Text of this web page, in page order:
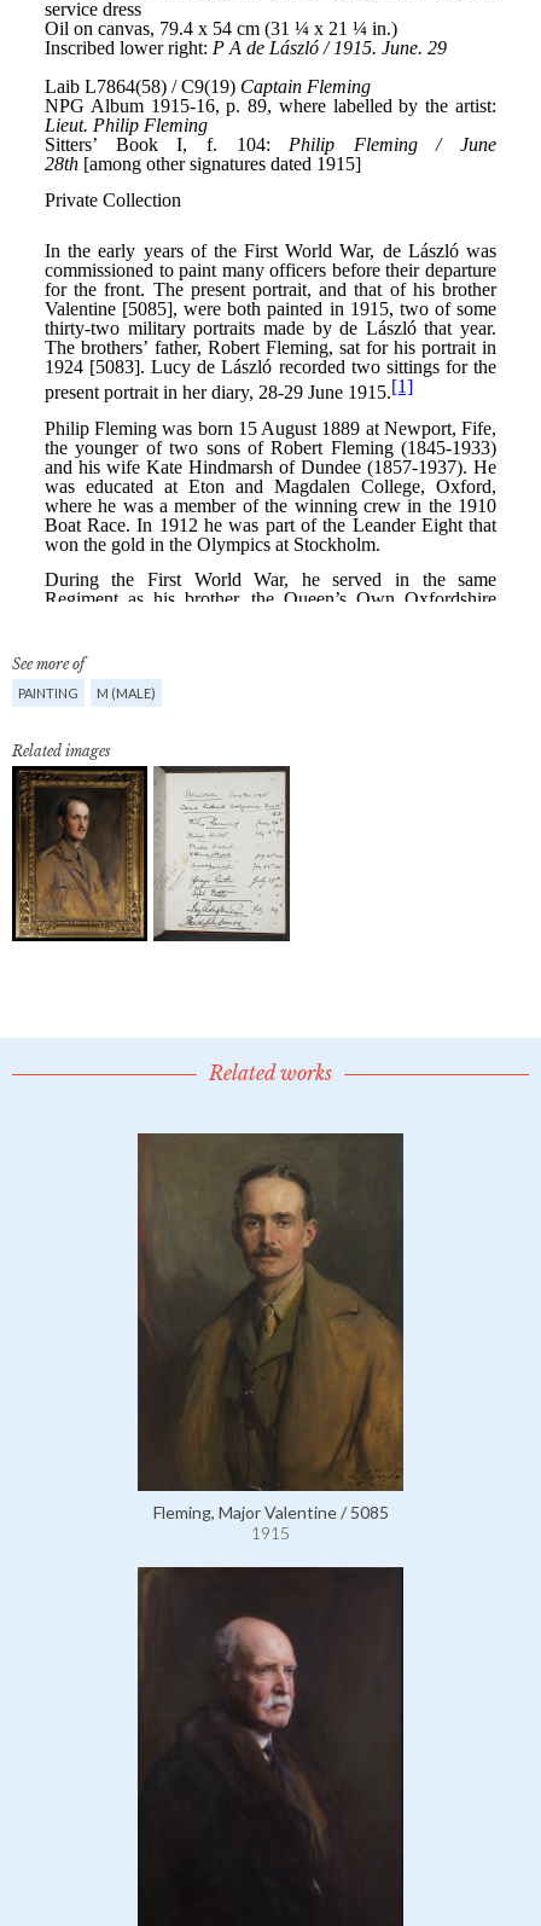
See more of
PAINTING M (MALE)
Related images
Related works
Fleming, Major Valentine / 5085
1915